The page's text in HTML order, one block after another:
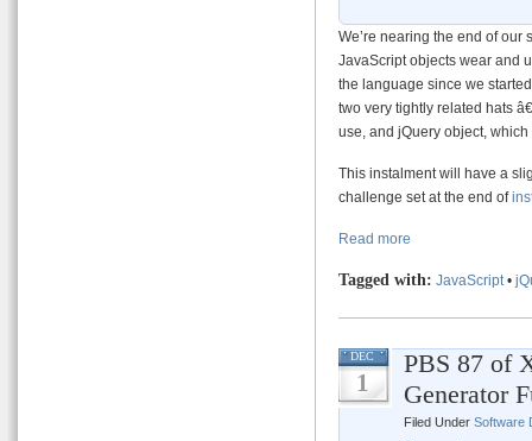
We’re nearing the end of
JavaScript objects wear and
the language since we
two very tightly related hats
use, and jQuery object,
This instalment will have a
challenge set at the end of
Read more
Tagged with: JavaScript •
DEC
1
PBS 87 of
Generator
Filed Under Software